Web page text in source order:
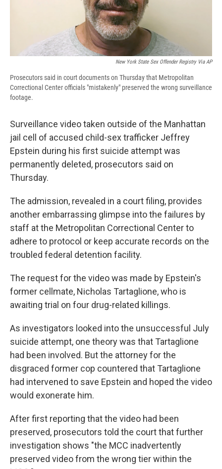
New York State Sex Offender Registry Via AP
Prosecutors said in court documents on Thursday that Metropolitan
Correctional Center officials "mistakenly" preserved the wrong surveillance
footage.
Surveillance video taken outside of the Manhattan
jail cell of accused child-sex trafficker Jeffrey
Epstein during his first suicide attempt was
permanently deleted, prosecutors said on
Thursday.
The admission, revealed in a court filing, provides
another embarrassing glimpse into the failures by
staff at the Metropolitan Correctional Center to
adhere to protocol or keep accurate records on the
troubled federal detention facility.
The request for the video was made by Epstein's
former cellmate, Nicholas Tartaglione, who is
awaiting trial on four drug-related killings.
As investigators looked into the unsuccessful July
suicide attempt, one theory was that Tartaglione
had been involved. But the attorney for the
disgraced former cop countered that Tartaglione
had intervened to save Epstein and hoped the video
would exonerate him.
After first reporting that the video had been
preserved, prosecutors told the court that further
investigation shows "the MCC inadvertently
preserved video from the wrong tier within the